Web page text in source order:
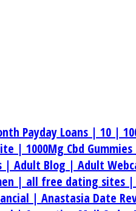
Payday Loans | 10 |
| 1000Mg Cbd
| Adult Blog | Adult
| all free dating sites |
| Anastasia Date